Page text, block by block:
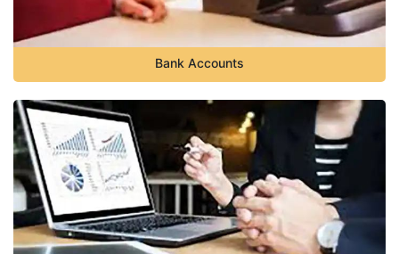
Bank Accounts